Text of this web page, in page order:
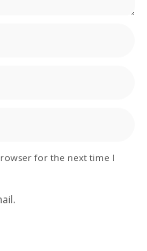
for the next time I